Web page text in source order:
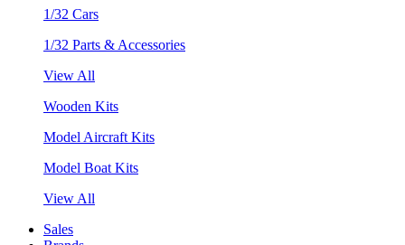
1/32 Cars
1/32 Parts & Accessories
View All
Wooden Kits
Model Aircraft Kits
Model Boat Kits
View All
Sales